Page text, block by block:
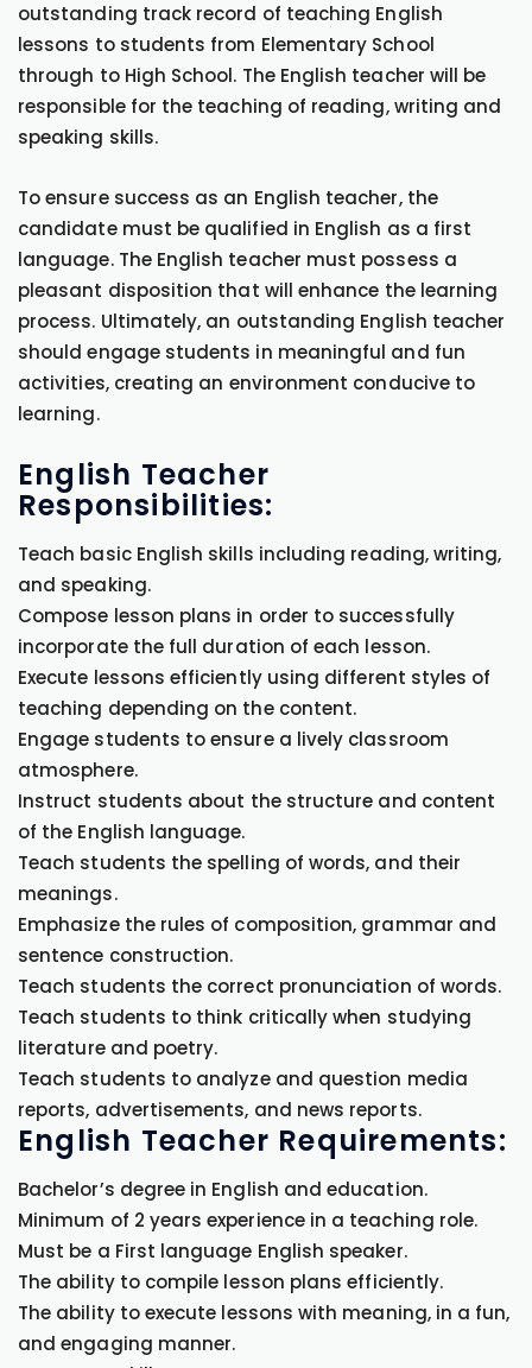
outstanding track record of teaching English
lessons to students from Elementary School
through to High School. The English teacher will be
responsible for the teaching of reading, writing and
speaking skills.
To ensure success as an English teacher, the
candidate must be qualified in English as a first
language. The English teacher must possess a
pleasant disposition that will enhance the learning
process. Ultimately, an outstanding English teacher
should engage students in meaningful and fun
activities, creating an environment conducive to
learning.
English Teacher
Responsibilities:
Teach basic English skills including reading, writing,
and speaking.
Compose lesson plans in order to successfully
incorporate the full duration of each lesson.
Execute lessons efficiently using different styles of
teaching depending on the content.
Engage students to ensure a lively classroom
atmosphere.
Instruct students about the structure and content
of the English language.
Teach students the spelling of words, and their
meanings.
Emphasize the rules of composition, grammar and
sentence construction.
Teach students the correct pronunciation of words.
Teach students to think critically when studying
literature and poetry.
Teach students to analyze and question media
reports, advertisements, and news reports.
English Teacher Requirements:
Bachelor’s degree in English and education.
Minimum of 2 years experience in a teaching role.
Must be a First language English speaker.
The ability to compile lesson plans efficiently.
The ability to execute lessons with meaning, in a fun,
and engaging manner.